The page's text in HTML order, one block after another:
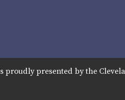
proudly presented by the